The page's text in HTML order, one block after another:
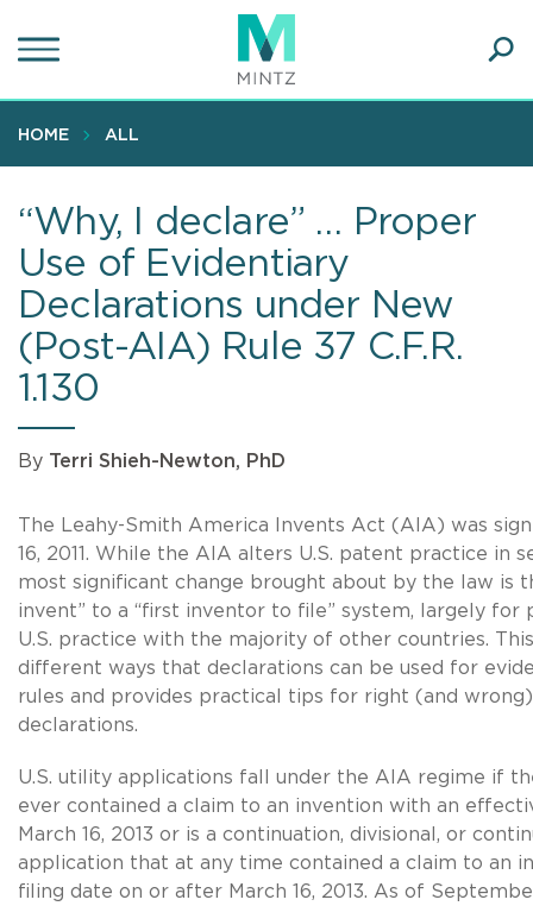
to
content
HOME ALL
“Why, I declare” … Proper
Use of Evidentiary
Declarations under New
(Post-AIA) Rule 37 C.F.R.
1.130
By Terri Shieh-Newton, PhD
The Leahy-Smith America Invents Act (AIA) was
16, 2011. While the AIA alters U.S. patent practice in
most significant change brought about by the law is
invent” to a “first inventor to file” system, largely for
U.S. practice with the majority of other countries.
different ways that declarations can be used for
rules and provides practical tips for right (and
declarations.
U.S. utility applications fall under the AIA regime if
ever contained a claim to an invention with an
March 16, 2013 or is a continuation, divisional, or
application that at any time contained a claim to an
filing date on or after March 16, 2013. As of